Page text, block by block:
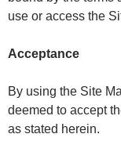
use or access the
Acceptance
By using the Site
deemed to accept
as stated herein.